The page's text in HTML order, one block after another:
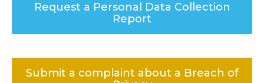
Request a Personal Data Collection
Report
Submit a complaint about a Breach of